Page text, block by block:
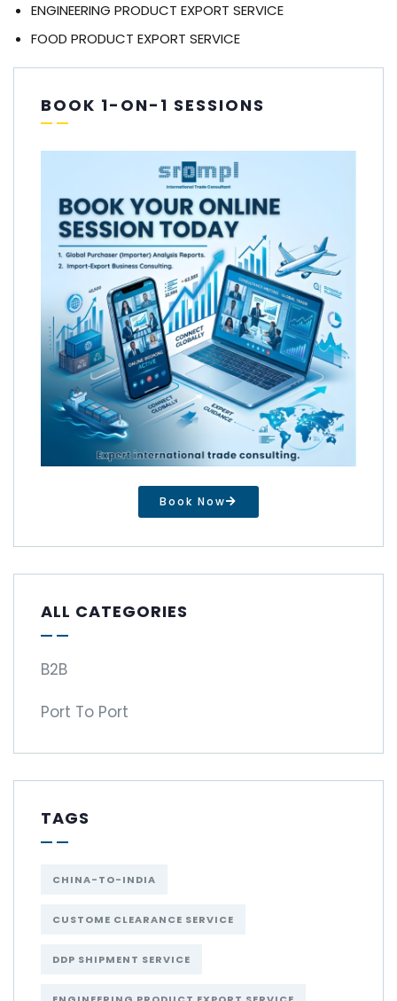
ENGINEERING PRODUCT EXPORT SERVICE
FOOD PRODUCT EXPORT SERVICE
BOOK 1-ON-1 SESSIONS
Book Now
ALL CATEGORIES
B2B
Port To Port
TAGS
CHINA-TO-INDIA
CUSTOME CLEARANCE SERVICE
DDP SHIPMENT SERVICE